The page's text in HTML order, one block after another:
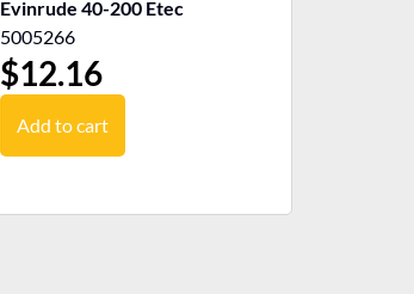
Evinrude 40-200 Etec
5005266
$12.16
Add to cart